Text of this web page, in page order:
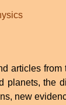
articles
the
new